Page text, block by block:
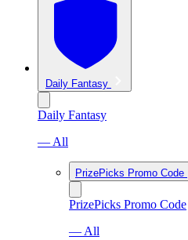
Daily Fantasy
Daily Fantasy
— All
PrizePicks Promo Code
PrizePicks Promo Code
— All